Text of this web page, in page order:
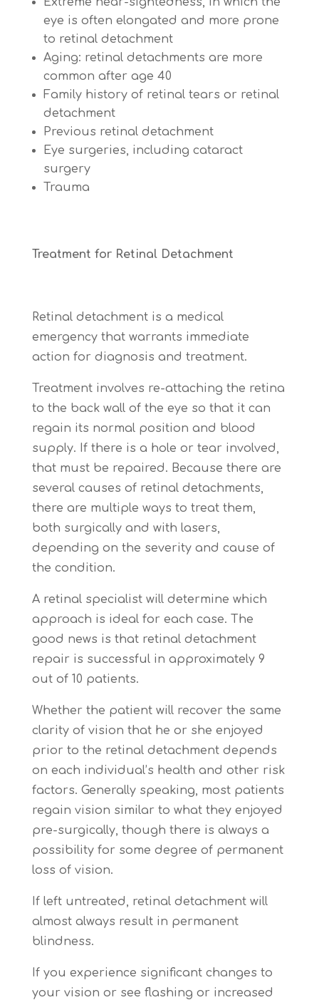
eye is often elongated and more prone
to retinal detachment
Aging: retinal detachments are more
common after age 40
Family history of retinal tears or retinal
detachment
Previous retinal detachment
Eye surgeries, including cataract
surgery
Trauma
Treatment for Retinal Detachment
Retinal detachment is a medical
emergencythat warrants immediate
action for diagnosis and treatment.
Treatment involves re-attaching the retina
to the back wall of the eye so that it can
regain its normal position and blood
supply. If there is a hole or tear involved,
that must be repaired. Because there are
several causes of retinal detachments,
there are multiple ways to treat them,
both surgically and with lasers,
depending on the severity and cause of
the condition.
A retinal specialist will determine which
approach is ideal for each case. The
good news is that retinal detachment
repair is successful in approximately 9
out of 10 patients.
Whether the patient will recover the same
clarity of vision that he or she enjoyed
prior to the retinal detachment depends
on each individual’s health and other risk
factors. Generally speaking, most patients
regain vision similar to what they enjoyed
pre-surgically, though there is always a
possibility for some degree of permanent
loss of vision.
If left untreated, retinal detachment will
almost always result in permanent
blindness.
If you experience significant changes to
your vision or see flashing or increased